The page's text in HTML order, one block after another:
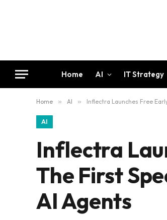
Home AI IT Strategy
Home » AI » Inflectra Launches Free
AI
Inflectra
The First
AI Agents